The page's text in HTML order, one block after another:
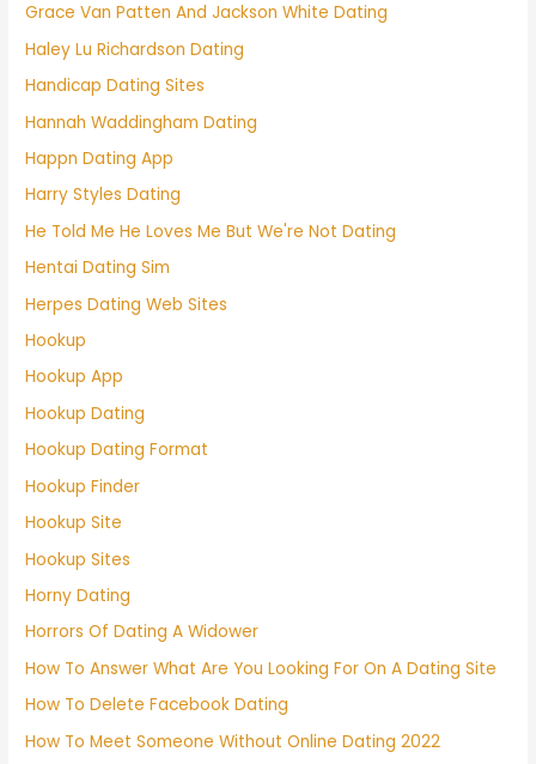
Grace Van Patten And Jackson White Dating
Haley Lu Richardson Dating
Handicap Dating Sites
Hannah Waddingham Dating
Happn Dating App
Harry Styles Dating
He Told Me He Loves Me But We're Not Dating
Hentai Dating Sim
Herpes Dating Web Sites
Hookup
Hookup App
Hookup Dating
Hookup Dating Format
Hookup Finder
Hookup Site
Hookup Sites
Horny Dating
Horrors Of Dating A Widower
How To Answer What Are You Looking For On A Dating Site
How To Delete Facebook Dating
How To Meet Someone Without Online Dating 2022